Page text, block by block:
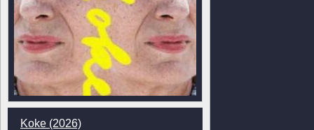
Koke (2026)